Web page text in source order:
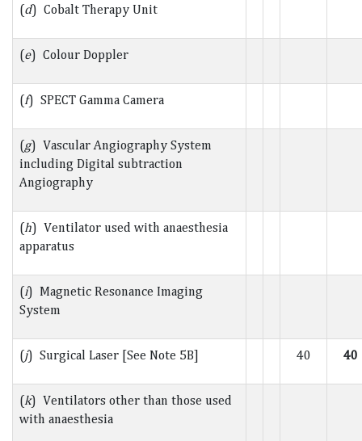
(d) Cobalt Therapy Unit
(e) Colour Doppler
(f) SPECT Gamma Camera
(g) Vascular Angiography System
including Digital subtraction
Angiography
(h) Ventilator used with anaesthesia
apparatus
(i) Magnetic Resonance Imaging
System
(j) Surgical Laser [See Note 5B] 40 40
(k) Ventilators other than those used
with anaesthesia